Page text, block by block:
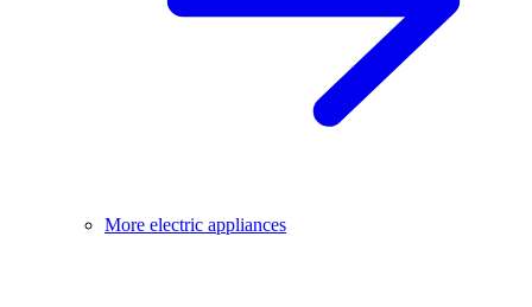
More electric appliances